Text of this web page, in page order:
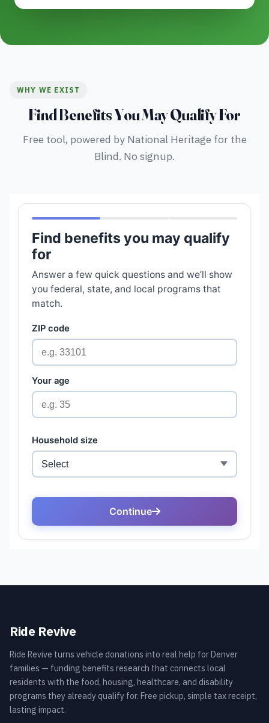
WHY WE EXIST
Find Benefits You May Qualify For
Free tool, powered by National Heritage for the
Blind. No signup.
Ride Revive
Ride Revive turns vehicle donations into real help for Denver
families — funding benefits research that connects local
residents with the food, housing, healthcare, and disability
programs they already qualify for. Free pickup, simple tax receipt,
lasting impact.